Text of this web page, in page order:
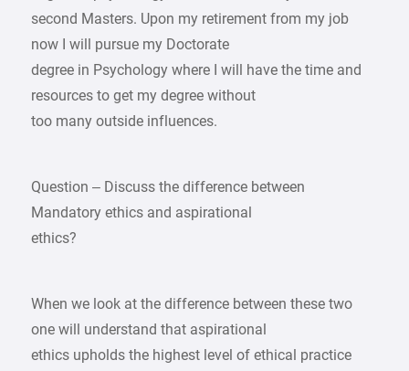
second Masters. Upon my retirement from my job
now I will pursue my Doctorate
degree in Psychology where I will have the time and
resources to get my degree without
too many outside influences.
Question – Discuss the difference between
Mandatory ethics and aspirational
ethics?
When we look at the difference between these two
one will understand that aspirational
ethics upholds the highest level of ethical practice